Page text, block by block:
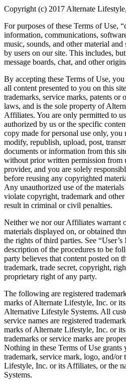
Copyright (c) 2017 Alternate
For purposes of these Terms of Use,
information, communications,
music, sounds, and other material
by users on our site. This includes,
message boards, chat, and other
By accepting these Terms of Use,
all content presented to you on this
trademarks, service marks, patents or
laws, and is the sole property of
Affiliates. You are only permitted to
authorized by us or the specific
copy made for personal use only, you
modify, republish, upload, post,
documents or information from this
without prior written permission from
provider, and you are solely
before reusing any copyrighted
Any unauthorized use of the
violate copyright, trademark and
result in criminal or civil penalties.
Neither we nor our Affiliates warrant
materials displayed on, or obtained
the rights of third parties. See
description of the procedures to be
party believes that content posted on
trademark, trade secret, copyright,
proprietary right of any party.
The following are registered
marks of Alternate Lifestyle, Inc. or
Alternative Lifestyle Systems. All
service names are registered
marks of Alternate Lifestyle, Inc. or
trademarks or service marks are
Nothing in these Terms of Use grants
trademark, service mark, logo, and/or
Lifestyle, Inc. or its Affiliates, or the
Systems.